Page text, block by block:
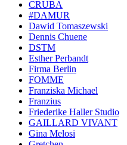
CRUBA
#DAMUR
Dawid Tomaszewski
Dennis Chuene
DSTM
Esther Perbandt
Firma Berlin
FOMME
Franziska Michael
Franzius
Friederike Haller Studio
GAILLARD VIVANT
Gina Melosi